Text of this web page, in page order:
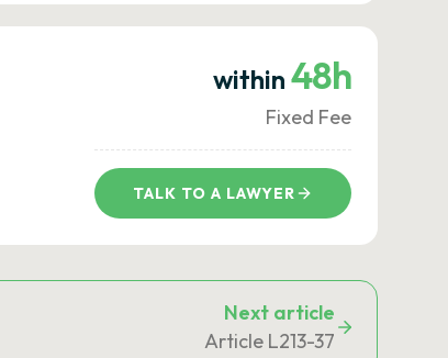
within 48h
Fixed Fee
TALK TO A LAWYER
Next article
Article L213-37